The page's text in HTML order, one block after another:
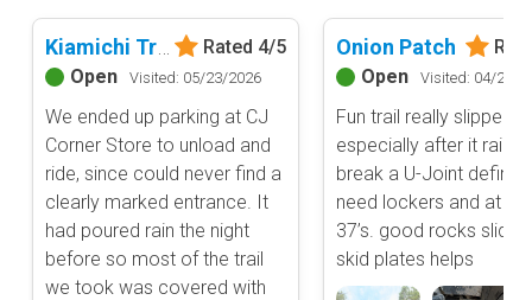
Content Type
Extreme
Waypoints
Camping
Staging Area
Bathroom
Obstacle
Point of Interest
Directional
Kiamichi Trail aka (K-Trail) - East Half
Rated 4/5
Open
Visited: 05/23/2026
We ended up parking at CJ
Corner Store to unload and
ride, since could never find a
clearly marked entrance. It
had poured rain the night
before so most of the trail
we took was covered with
Onion Patch
Open
Visited: 04/24/
Fun trail really slippery,
especially after it rains
break a U-Joint
need lockers and at
37’s. good rocks
skid plates helps